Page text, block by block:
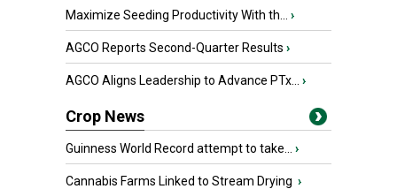
Maximize Seeding Productivity With th... ›
AGCO Reports Second-Quarter Results ›
AGCO Aligns Leadership to Advance PTx... ›
Crop News
Guinness World Record attempt to take... ›
Cannabis Farms Linked to Stream Drying ›